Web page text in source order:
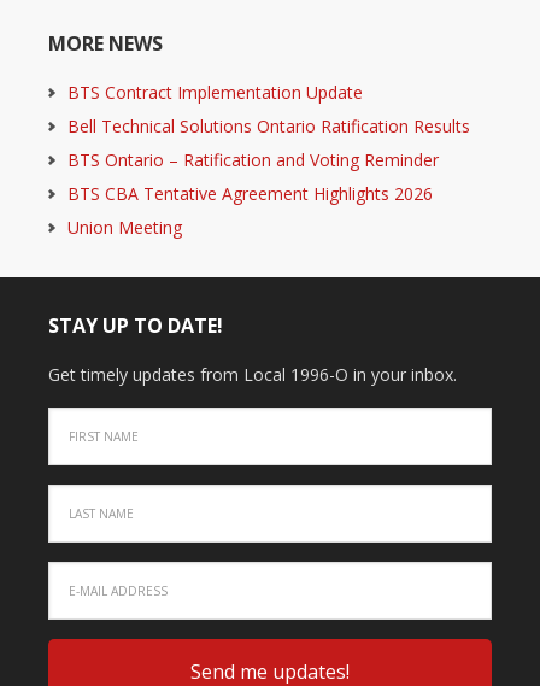
MORE NEWS
BTS Contract Implementation Update
Bell Technical Solutions Ontario Ratification Results
BTS Ontario – Ratification and Voting Reminder
BTS CBA Tentative Agreement Highlights 2026
Union Meeting
STAY UP TO DATE!
Get timely updates from Local 1996-O in your inbox.